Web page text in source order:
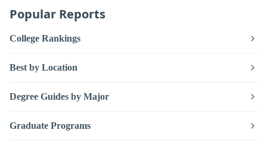
Popular Reports
College Rankings
Best by Location
Degree Guides by Major
Graduate Programs